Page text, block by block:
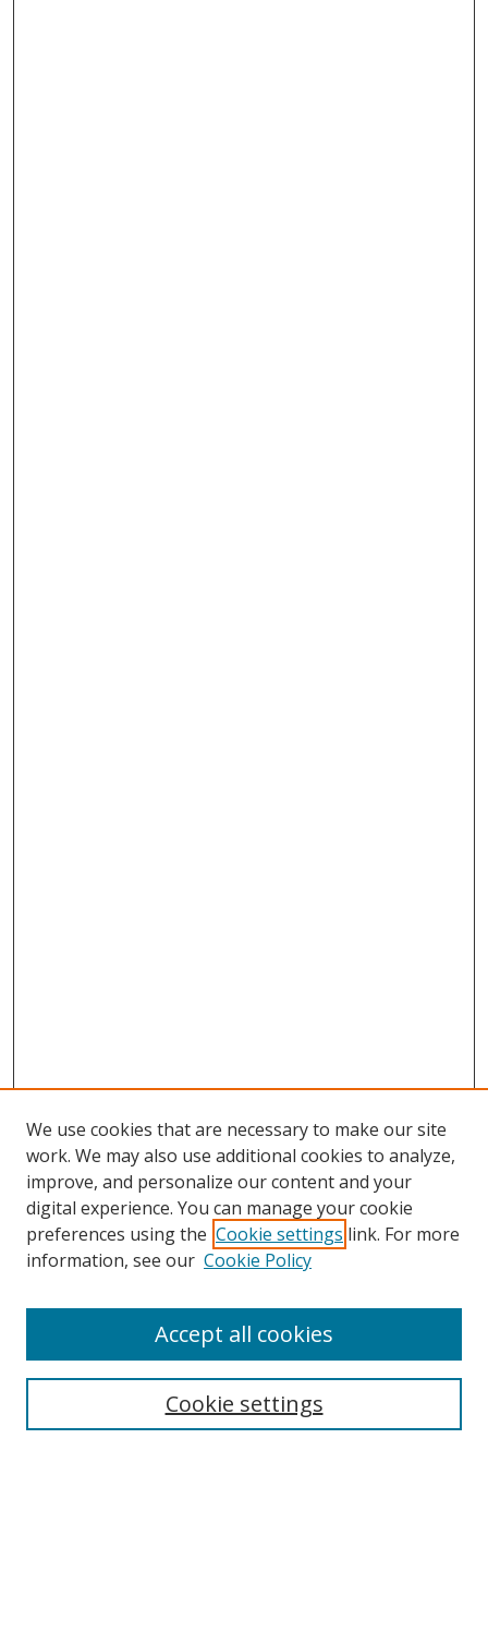
Browse
Collections
Disciplines
Enter search terms:
We use cookies that are necessary to make our site
work. We may also use additional cookies to analyze,
improve, and personalize our content and your
digital experience. You can manage your cookie
preferences using the Cookie settings link. For more
information, see our Cookie Policy
Cookie settings
Accept all cookies